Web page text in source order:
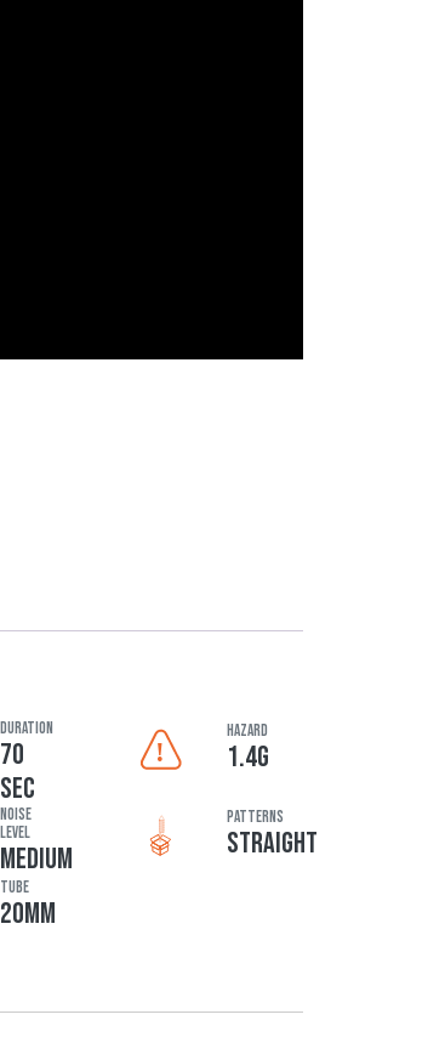
DURATION
70
SEC
HAZARD
1.4G
Noise
Level
MEDIUM
Patterns
STRAIGHT
Tube
20MM